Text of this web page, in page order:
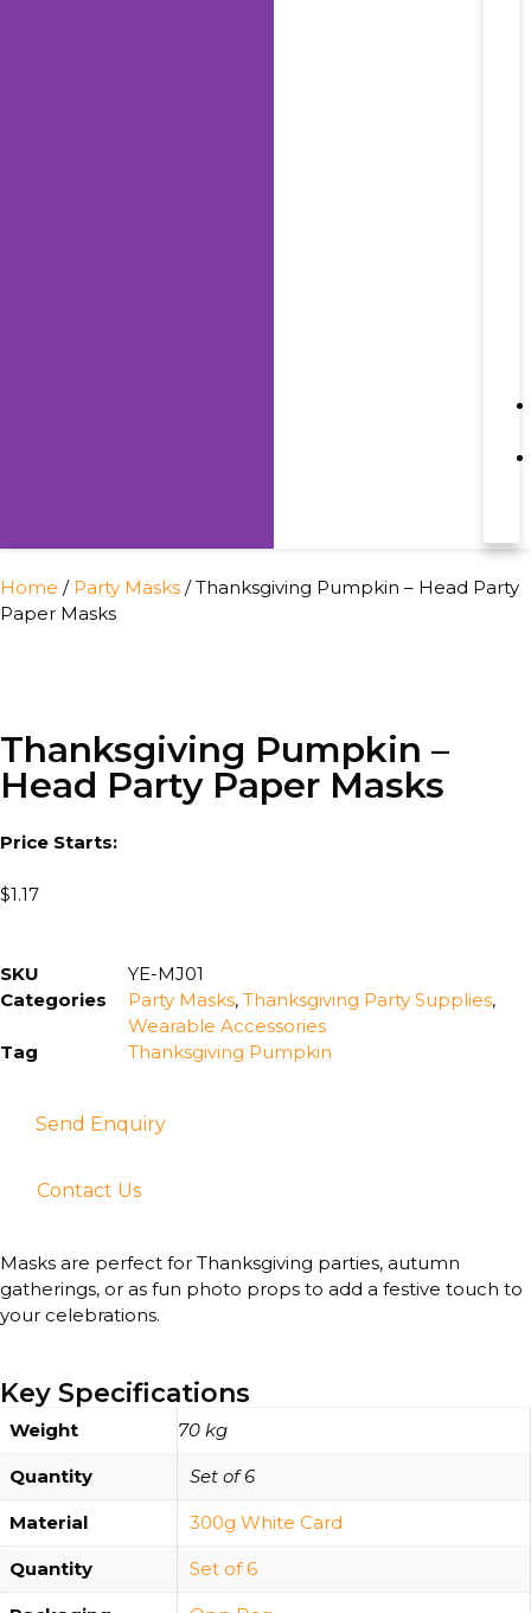
Home / Party Masks / Thanksgiving Pumpkin – Head Party
Paper Masks
Thanksgiving Pumpkin –
Head Party Paper Masks
Price Starts:
$1.17
SKU
YE-MJ01
Categories
Party Masks, Thanksgiving Party Supplies,
Wearable Accessories
Tag
Thanksgiving Pumpkin
Send Enquiry
Contact Us
Masks are perfect for Thanksgiving parties, autumn
gatherings, or as fun photo props to add a festive touch to
your celebrations.
Key Specifications
Weight 70 kg
Quantity Set of 6
Material 300g White Card
Quantity Set of 6